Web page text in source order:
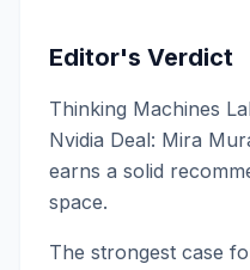
Editor's Verdict
Thinking Machines
Nvidia Deal: Mira
earns a solid
space.
The strongest case